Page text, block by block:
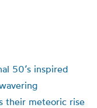
50’s inspired
their meteoric rise